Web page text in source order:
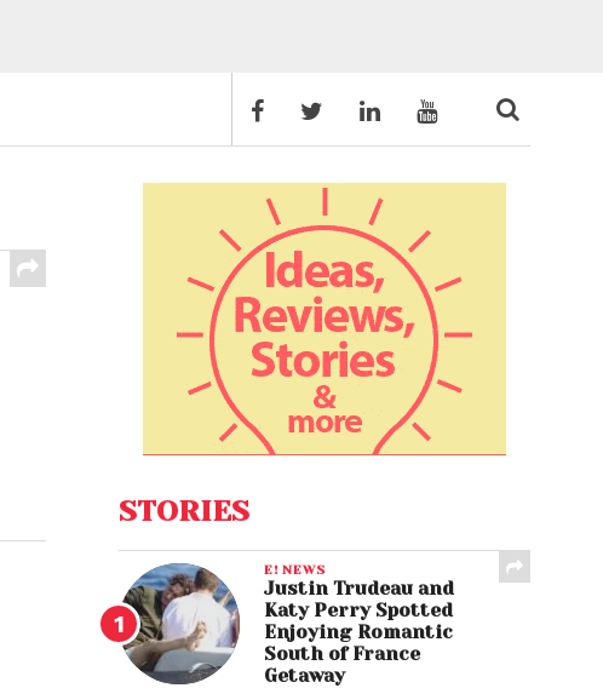
STORIES
E! NEWS
Justin Trudeau and
Katy Perry Spotted
Enjoying Romantic
South of France
Getaway